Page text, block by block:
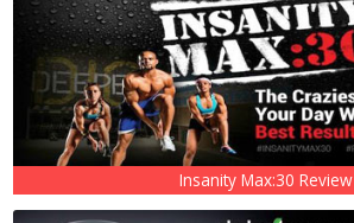
Insanity Max:30 Review